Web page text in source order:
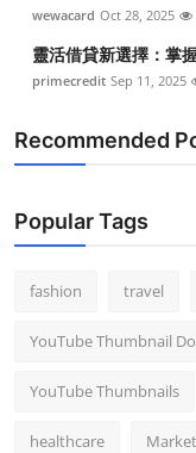
wewacard Oct 28, 2025
靈活借貸新選擇：掌
primecredit Sep 11, 2025
Recommended
Popular Tags
fashion travel
YouTube Thumbnail
YouTube Thumbnails
healthcare